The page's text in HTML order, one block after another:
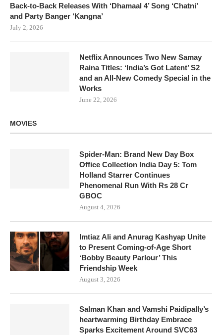
Back-to-Back Releases With ‘Dhamaal 4’ Song ‘Chatni’
and Party Banger ‘Kangna’
July 2, 2026
Netflix Announces Two New Samay
Raina Titles: ‘India’s Got Latent’ S2
and an All-New Comedy Special in the
Works
June 22, 2026
MOVIES
Spider-Man: Brand New Day Box
Office Collection India Day 5: Tom
Holland Starrer Continues
Phenomenal Run With Rs 28 Cr
GBOC
August 4, 2026
Imtiaz Ali and Anurag Kashyap Unite
to Present Coming-of-Age Short
‘Bobby Beauty Parlour’ This
Friendship Week
August 3, 2026
Salman Khan and Vamshi Paidipally’s
heartwarming Birthday Embrace
Sparks Excitement Around SVC63